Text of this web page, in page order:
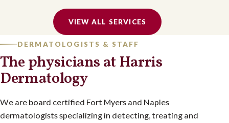
VIEW ALL SERVICES
DERMATOLOGISTS & STAFF
The physicians at Harris
Dermatology
We are board certified Fort Myers and Naples
dermatologists specializing in detecting, treating and